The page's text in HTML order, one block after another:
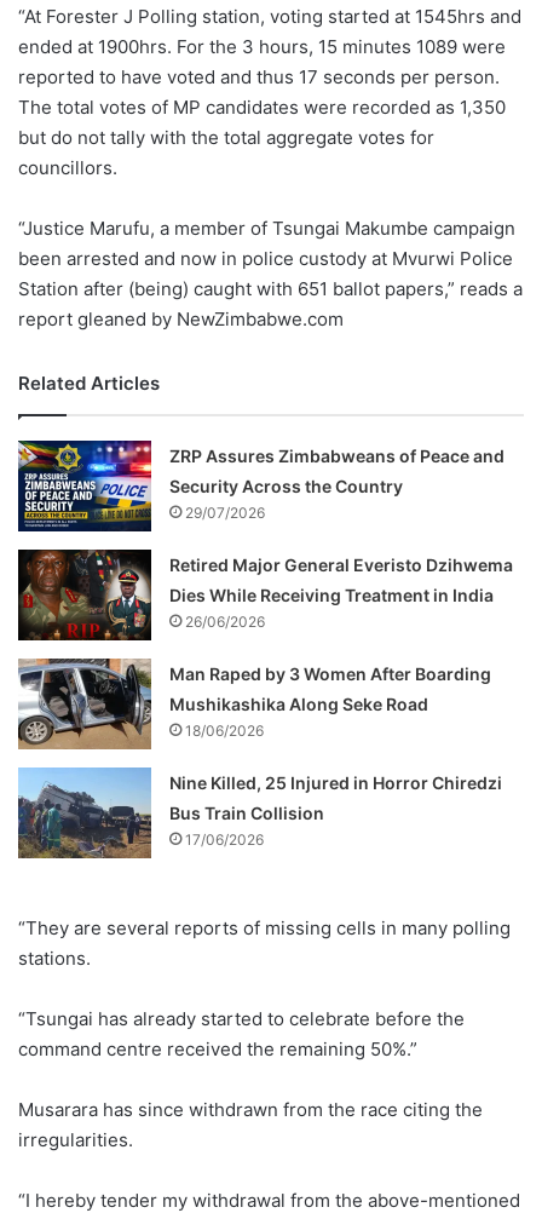
“At Forester J Polling station, voting started at 1545hrs and
ended at 1900hrs. For the 3 hours, 15 minutes 1089 were
reported to have voted and thus 17 seconds per person.
The total votes of MP candidates were recorded as 1,350
but do not tally with the total aggregate votes for
councillors.
“Justice Marufu, a member of Tsungai Makumbe campaign
been arrested and now in police custody at Mvurwi Police
Station after (being) caught with 651 ballot papers,” reads a
report gleaned by NewZimbabwe.com
Related Articles
ZRP Assures Zimbabweans of Peace and
Security Across the Country
29/07/2026
Retired Major General Everisto Dzihwema
Dies While Receiving Treatment in India
26/06/2026
Man Raped by 3 Women After Boarding
Mushikashika Along Seke Road
18/06/2026
Nine Killed, 25 Injured in Horror Chiredzi
Bus Train Collision
17/06/2026
“They are several reports of missing cells in many polling
stations.
“Tsungai has already started to celebrate before the
command centre received the remaining 50%.”
Musarara has since withdrawn from the race citing the
irregularities.
“I hereby tender my withdrawal from the above-mentioned